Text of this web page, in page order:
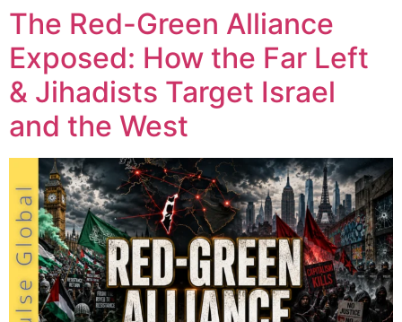
The Red-Green Alliance
Exposed: How the Far Left
& Jihadists Target Israel
and the West